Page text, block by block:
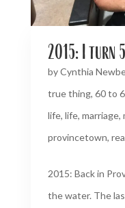
2015: I turn
byCynthia
true thing, 60 to
life, life, marriage,
provincetown,
2015: Back in
the water. The